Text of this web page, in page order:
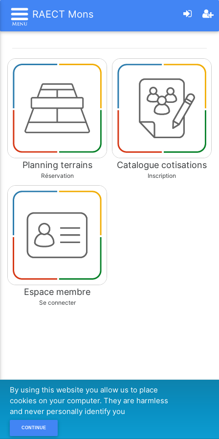
RAECT Mons
Planning terrains
Réservation
Catalogue cotisations
Inscription
Espace membre
Se connecter
By using this website you allow us to place
cookies on your computer. They are harmless
and never personally identify you
CONTINUE